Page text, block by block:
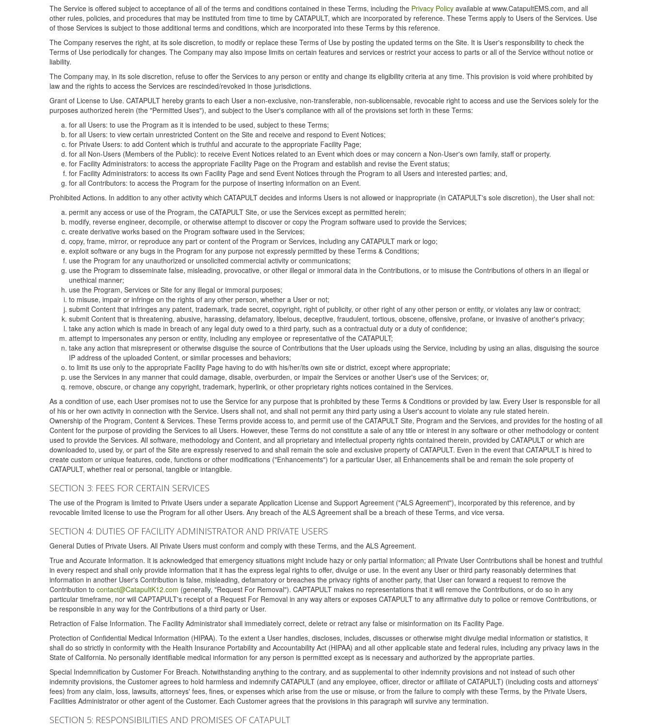
The Service is offered subject to acceptance of all of the terms and conditions contained in these Terms, including the Privacy Policy available at www.CatapultEMS.com, and all
other rules, policies, and procedures that may be instituted from time to time by CATAPULT, which are incorporated by reference. These Terms apply to Users of the Services. Use
of those Services is subject to those additional terms and conditions, which are incorporated into these Terms by this reference.
The Company reserves the right, at its sole discretion, to modify or replace these Terms of Use by posting the updated terms on the Site. It is User's responsibility to check the
Terms of Use periodically for changes. The Company may also impose limits on certain features and services or restrict your access to parts or all of the Service without notice or
liability.
The Company may, in its sole discretion, refuse to offer the Services to any person or entity and change its eligibility criteria at any time. This provision is void where prohibited by
law and the rights to access the Services are rescinded/revoked in those jurisdictions.
Grant of License to Use. CATAPULT hereby grants to each User a non-exclusive, non-transferable, non-sublicensable, revocable right to access and use the Services solely for the
purposes authorized herein (the "Permitted Uses"), and subject to the User's compliance with all of the provisions set forth in these Terms:
for all Users: to use the Program as it is intended to be used, subject to these Terms;
for all Users: to view certain unrestricted Content on the Site and receive and respond to Event Notices;
for Private Users: to add Content which is truthful and accurate to the appropriate Facility Page;
for all Non-Users (Members of the Public): to receive Event Notices related to an Event which does or may concern a Non-User's own family, staff or property.
for Facility Administrators: to access the appropriate Facility Page on the Program and establish and revise the Event status;
for Facility Administrators: to access its own Facility Page and send Event Notices through the Program to all Users and interested parties; and,
for all Contributors: to access the Program for the purpose of inserting information on an Event.
Prohibited Actions. In addition to any other activity which CATAPULT decides and informs Users is not allowed or inappropriate (in CATAPULT's sole discretion), the User shall not:
permit any access or use of the Program, the CATAPULT Site, or use the Services except as permitted herein;
modify, reverse engineer, decompile, or otherwise attempt to discover or copy the Program software used to provide the Services;
create derivative works based on the Program software used in the Services;
copy, frame, mirror, or reproduce any part or content of the Program or Services, including any CATAPULT mark or logo;
exploit software or any bugs in the Program for any purpose not expressly permitted by these Terms & Conditions;
use the Program for any unauthorized or unsolicited commercial activity or communications;
use the Program to disseminate false, misleading, provocative, or other illegal or immoral data in the Contributions, or to misuse the Contributions of others in an illegal or
unethical manner;
use the Program, Services or Site for any illegal or immoral purposes;
to misuse, impair or infringe on the rights of any other person, whether a User or not;
submit Content that infringes any patent, trademark, trade secret, copyright, right of publicity, or other right of any other person or entity, or violates any law or contract;
submit Content that is threatening, abusive, harassing, defamatory, libelous, deceptive, fraudulent, tortious, obscene, offensive, profane, or invasive of another's privacy;
take any action which is made in breach of any legal duty owed to a third party, such as a contractual duty or a duty of confidence;
attempt to impersonates any person or entity, including any employee or representative of the CATAPULT;
take any action that misrepresent or otherwise disguise the source of Contributions that the User uploads using the Service, including by using an alias, disguising the source
IP address of the uploaded Content, or similar processes and behaviors;
to limit its use only to the appropriate Facility Page having to do with his/her/its own site or district, except where appropriate;
use the Services in any manner that could damage, disable, overburden, or impair the Services or another User's use of the Services; or,
remove, obscure, or change any copyright, trademark, hyperlink, or other proprietary rights notices contained in the Services.
As a condition of use, each User promises not to use the Service for any purpose that is prohibited by these Terms & Conditions or provided by law. Every User is responsible for all
of his or her own activity in connection with the Service. Users shall not, and shall not permit any third party using a User's account to violate any rule stated herein.
Ownership of the Program, Content & Services. These Terms provide access to, and permit use of the CATAPULT Site, Program and the Services, and provides for the hosting of all
Content for the purpose of providing the Services to all Users. However, these Terms do not constitute a sale of any title or interest in any software or other methodology or content
used to provide the Services. All software, methodology and Content, and all proprietary and intellectual property rights contained therein, provided by CATAPULT or which are
downloaded to, used by, or part of the Site are expressly reserved to and shall remain the sole and exclusive property of CATAPULT. Even in the event that CATAPULT is hired to
create custom or unique features, code, functions or other modifications ("Enhancements") for a particular User, all Enhancements shall be and remain the sole property of
CATAPULT, whether real or personal, tangible or intangible.
SECTION 3: FEES FOR CERTAIN SERVICES
The use of the Program is limited to Private Users under a separate Application License and Support Agreement ("ALS Agreement"), incorporated by this reference, and by
revocable limited license to use the Program for all other Users. Any breach of the ALS Agreement shall be a breach of these Terms, and vice versa.
SECTION 4: DUTIES OF FACILITY ADMINISTRATOR AND PRIVATE USERS
General Duties of Private Users. All Private Users must conform and comply with these Terms, and the ALS Agreement.
True and Accurate Information. It is acknowledged that emergency situations might include hazy or only partial information; all Private User Contributions shall be honest and truthful
in every respect and shall only provide information that it has the express legal rights to offer, divulge or use. In the event any User or third party reasonably determines that
information in another User's Contribution is false, misleading, defamatory or breaches the privacy rights of another party, that User can forward a request to remove the
Contribution to contact@CatapultK12.com (generally, "Request For Removal"). CAPTAPULT makes no representations that it will remove the Contributions, or do so in any
particular timeframe, nor will CAPTAPULT's receipt of a Request For Removal in any way alters or exposes CATAPULT to any affirmative duty to police or remove Contributions, or
be responsible in any way for the Contributions of a third party or User.
Retraction of False Information. The Facility Administrator shall immediately correct, delete or retract any false or misinformation on its Facility Page.
Protection of Confidential Medical Information (HIPAA). To the extent a User handles, discloses, includes, discusses or otherwise might divulge medial information or statistics, it
shall do so strictly in conformity with the Health Insurance Portability and Accountability Act (HIPAA) and all other applicable state and federal rules, including any privacy laws in the
State of California. No personally identifiable medical information for any person is permitted except as is necessary and authorized by the appropriate parties.
Special Indemnification by Customer For Breach. Notwithstanding anything to the contrary, and as supplemental to other indemnity provisions and not instead of such other
indemnity provisions, the Customer agrees to hold harmless and indemnify CATAPULT (and any employee, officer, director or affiliate of CATAPULT) (including costs and attorneys'
fees) from any claim, loss, lawsuits, attorneys' fees, fines, or expenses which arise from the use or misuse, or from the failure to comply with these Terms, by the Private Users,
Facilities Administrator or other agent of the Customer. Each Customer agrees that the provisions in this paragraph will survive any termination.
SECTION 5: RESPONSIBILITIES AND PROMISES OF CATAPULT